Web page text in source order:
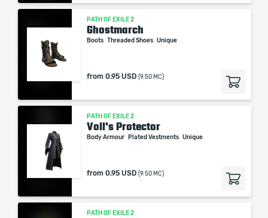
PATH OF EXILE 2
Ghostmarch
Boots Threaded Shoes Unique
from 0.95 USD (9.50 MC)
PATH OF EXILE 2
Voll's Protector
Body Armour Plated Vestments Unique
from 0.95 USD (9.50 MC)
PATH OF EXILE 2